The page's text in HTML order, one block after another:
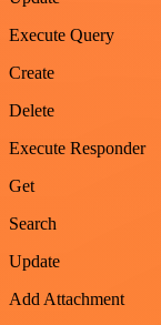
Execute Query
Create
Delete
Execute Responder
Get
Search
Update
Add Attachment